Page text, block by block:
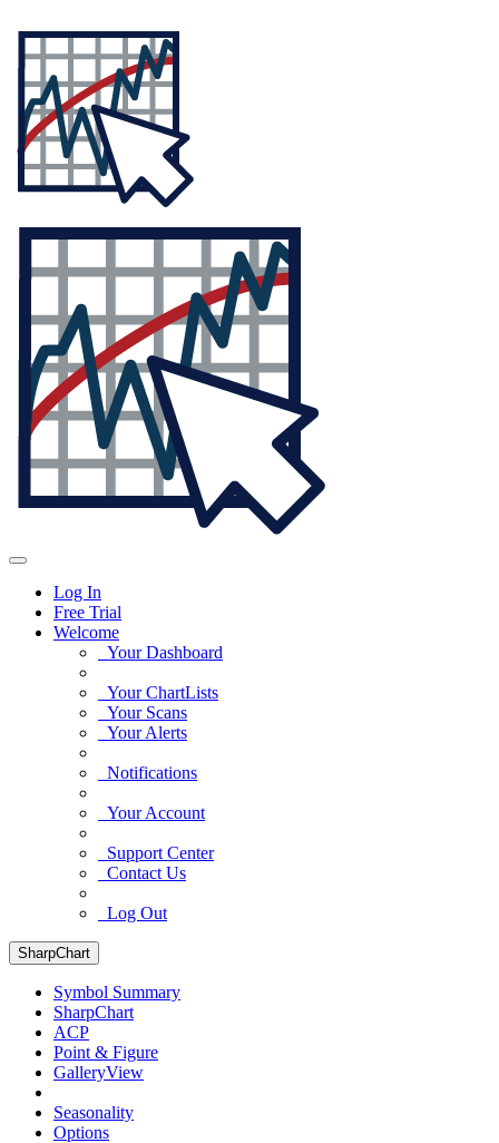
Log In
Free Trial
Welcome
Your Dashboard
Your ChartLists
Your Scans
Your Alerts
Notifications
Your Account
Support Center
Contact Us
Log Out
SharpChart
Symbol Summary
SharpChart
ACP
Point & Figure
GalleryView
Seasonality
Options